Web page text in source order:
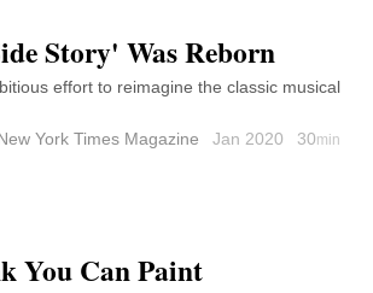
Story' Was Reborn
effort to reimagine the classic musical
York Times Magazine Jan 2020 30min
You Can Paint